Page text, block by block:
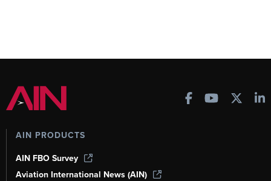
AIN PRODUCTS
AIN FBO Survey
Aviation International News (AIN)